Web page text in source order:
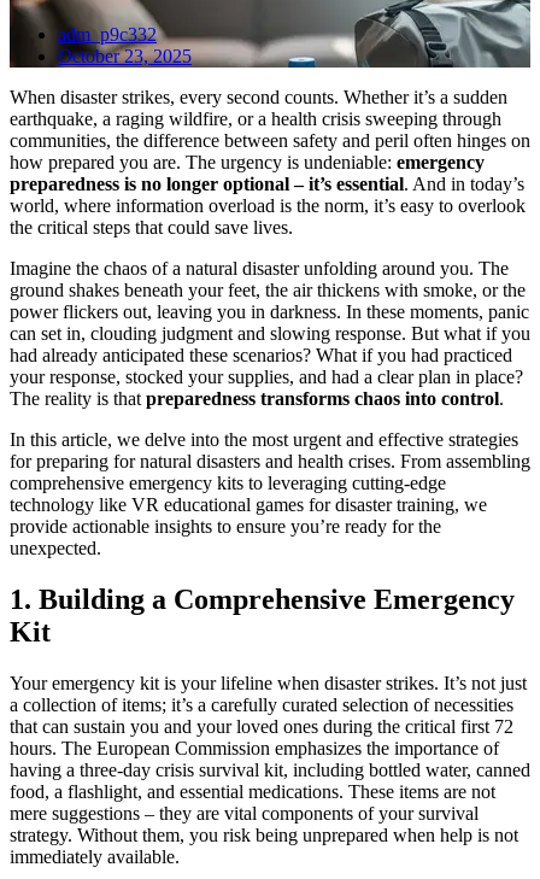
adm_p9c332
October 23, 2025
When disaster strikes, every second counts. Whether it’s a sudden
earthquake, a raging wildfire, or a health crisis sweeping through
communities, the difference between safety and peril often hinges on
how prepared you are. The urgency is undeniable: emergency
preparedness is no longer optional – it’s essential. And in today’s
world, where information overload is the norm, it’s easy to overlook
the critical steps that could save lives.
Imagine the chaos of a natural disaster unfolding around you. The
ground shakes beneath your feet, the air thickens with smoke, or the
power flickers out, leaving you in darkness. In these moments, panic
can set in, clouding judgment and slowing response. But what if you
had already anticipated these scenarios? What if you had practiced
your response, stocked your supplies, and had a clear plan in place?
The reality is that preparedness transforms chaos into control.
In this article, we delve into the most urgent and effective strategies
for preparing for natural disasters and health crises. From assembling
comprehensive emergency kits to leveraging cutting-edge
technology like VR educational games for disaster training, we
provide actionable insights to ensure you’re ready for the
unexpected.
1. Building a Comprehensive Emergency
Kit
Your emergency kit is your lifeline when disaster strikes. It’s not just
a collection of items; it’s a carefully curated selection of necessities
that can sustain you and your loved ones during the critical first 72
hours. The European Commission emphasizes the importance of
having a three-day crisis survival kit, including bottled water, canned
food, a flashlight, and essential medications. These items are not
mere suggestions – they are vital components of your survival
strategy. Without them, you risk being unprepared when help is not
immediately available.